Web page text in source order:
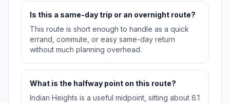
Is this a same-day trip or an overnight route?
This route is short enough to handle as a quick
errand, commute, or easy same-day return
without much planning overhead.
What is the halfway point on this route?
Indian Heights is a useful midpoint, sitting about 6.1